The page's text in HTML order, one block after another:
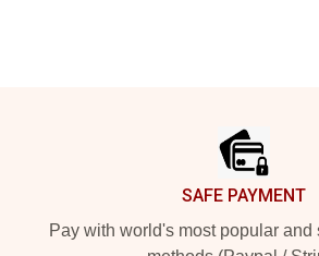
SAFE PAYMENT
Pay with world's most popular and